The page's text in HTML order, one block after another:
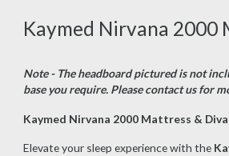
Kaymed Nirvana 2000
Note - The headboard pictured is not
base you require. Please contact us for
Kaymed Nirvana 2000 Mattress &
Elevate your sleep experience with the